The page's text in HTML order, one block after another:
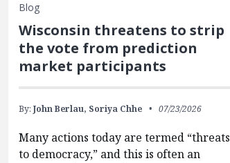
Blog
Wisconsin threatens to strip
the vote from prediction
market participants
By: John Berlau, Soriya Chhe 07/23/2026
Many actions today are termed “threats
to democracy,” and this is often an